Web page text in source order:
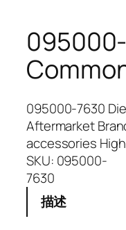
095000-7630
Aftermarket
accessories
SKU: 095000-
7630
描述